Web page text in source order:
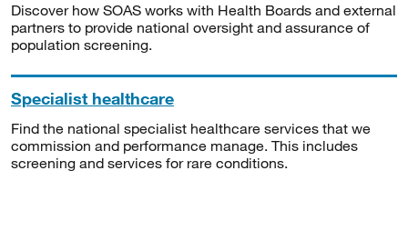
Discover how SOAS works with Health Boards and external
partners to provide national oversight and assurance of
population screening.
Specialist healthcare
Find the national specialist healthcare services that we
commission and performance manage. This includes
screening and services for rare conditions.